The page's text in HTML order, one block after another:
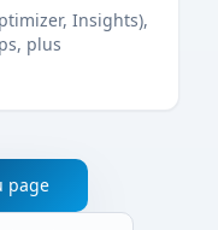
Insights),
plus
page